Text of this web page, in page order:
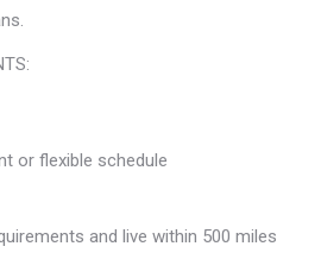
or flexible schedule
and live within 500 miles